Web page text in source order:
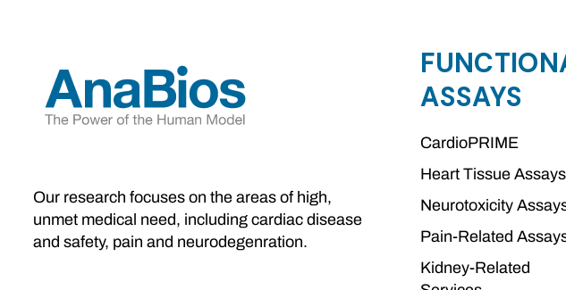
Our research focuses on the areas of high,
unmet medical need, including cardiac disease
and safety, pain and neurodegenration.
ASSAYS
CardioPRIME
Heart Tissue Assays
Neurotoxicity
Pain-Related
Kidney-Related